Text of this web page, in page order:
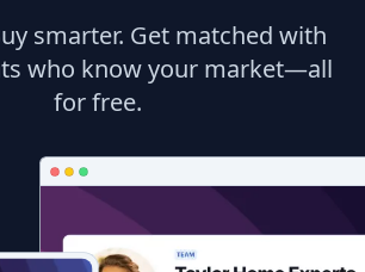
smarter. Get matched with
who know your market—all
for free.